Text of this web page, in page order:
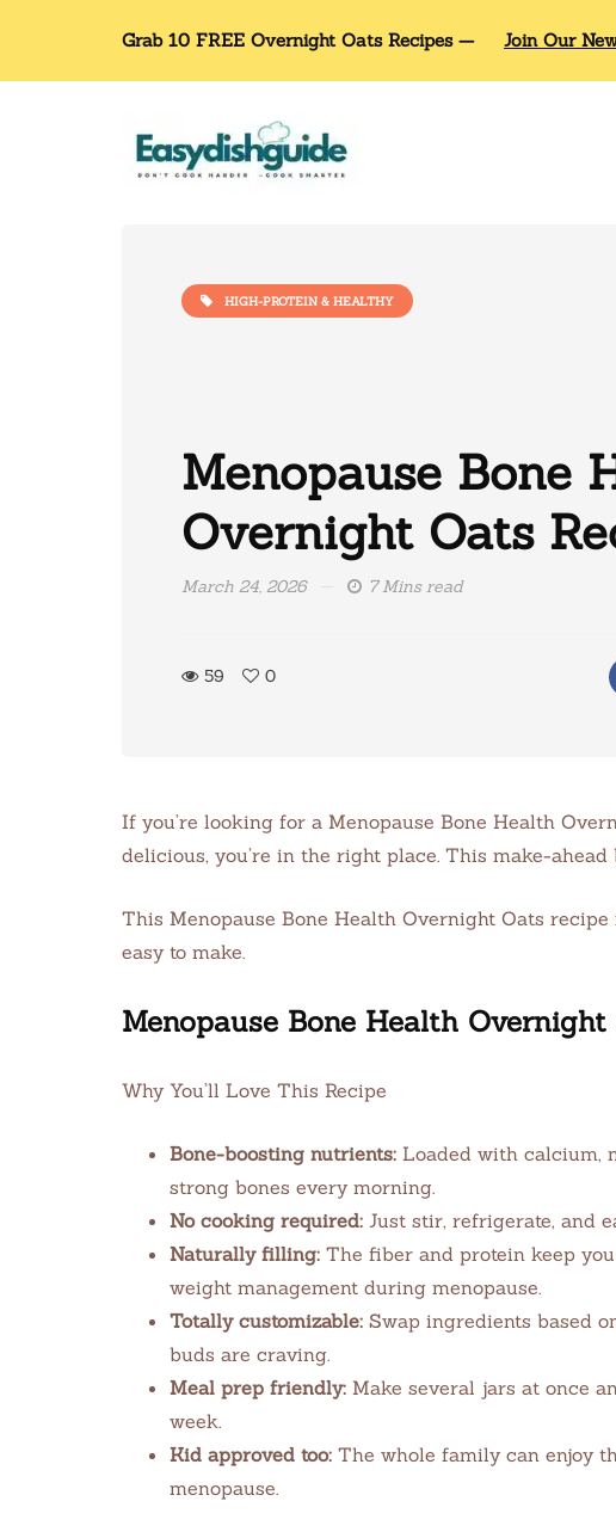
Grab 10 FREE Overnight Oats Recipes — Join Our
HIGH-PROTEIN & HEALTHY
Menopause Bone
Overnight Oats
March 24, 2026 7 Mins read
59 0
If you’re looking for a Menopause Bone Health
delicious, you’re in the right place. This make-
This Menopause Bone Health Overnight Oats
easy to make.
Menopause Bone Health Overnight
Why You’ll Love This Recipe
Bone-boosting nutrients: Loaded with calcium,
strong bones every morning.
No cooking required: Just stir, refrigerate, and
Naturally filling: The fiber and protein keep
weight management during menopause.
Totally customizable: Swap ingredients based
buds are craving.
Meal prep friendly: Make several jars at once
week.
Kid approved too: The whole family can enjoy
menopause.